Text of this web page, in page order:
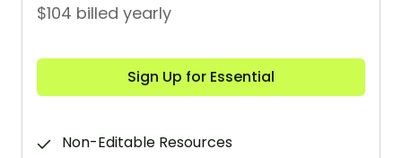
$104 billed yearly
Sign Up for Essential
Non-Editable Resources